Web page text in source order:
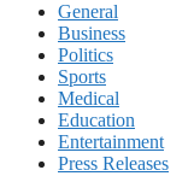
General
Business
Politics
Sports
Medical
Education
Entertainment
Press Releases